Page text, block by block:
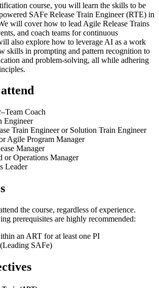
course, you will learn the skills to be
SAFe Release Train Engineer (RTE) in
will cover how to lead Agile Release Trains
and coach teams for continuous
also explore how to leverage AI as a work
skills in prompting and pattern recognition to
and problem-solving, all while adhering
Coach
Engineer
Train Engineer or Solution Train Engineer
Agile Program Manager
Manager
or Operations Manager
Leader
the course, regardless of experience.
prerequisites are highly recommended:
an ART for at least one PI
SAFe)